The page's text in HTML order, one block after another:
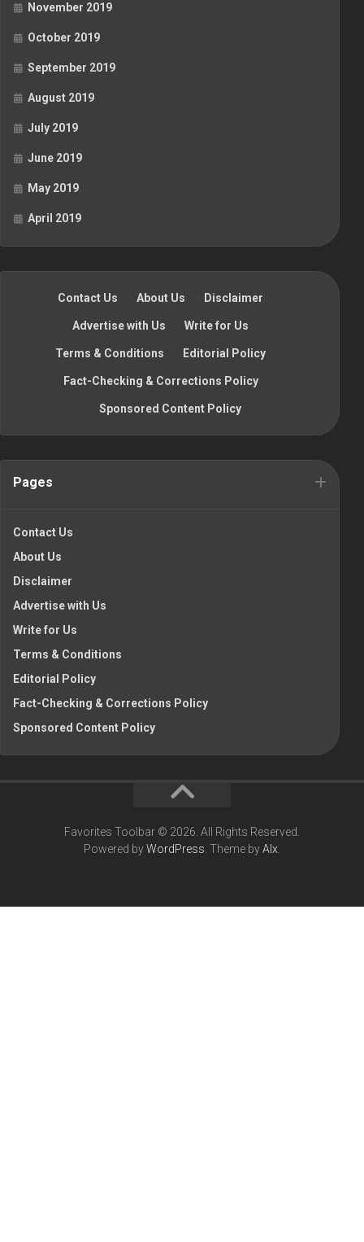
November 2019
October 2019
September 2019
August 2019
July 2019
June 2019
May 2019
April 2019
Contact Us · About Us · Disclaimer ·
Advertise with Us · Write for Us ·
Terms & Conditions · Editorial Policy ·
Fact-Checking & Corrections Policy ·
Sponsored Content Policy
Pages
Contact Us
About Us
Disclaimer
Advertise with Us
Write for Us
Terms & Conditions
Editorial Policy
Fact-Checking & Corrections Policy
Sponsored Content Policy
Favorites Toolbar © 2026. All Rights Reserved.
Powered byWordPress. Theme byAlx.